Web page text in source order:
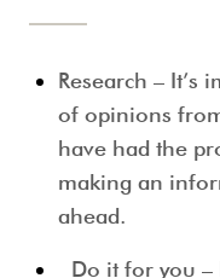
Research – It’s
of opinions
have had the
making an
ahead.
Do it for you –